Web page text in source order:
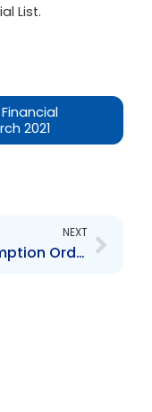
List.
2021
NEXT
Exemption Order re: Aspire Fund Management Company Limited – 26th March 2021